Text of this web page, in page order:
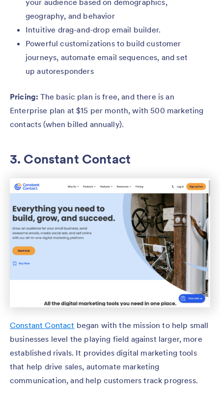
geography, and behavior
Intuitive drag-and-drop email builder.
Powerful customizations to build customer
journeys, automate email sequences, and set
up autoresponders
Pricing:The basic plan is free, and there is an
Enterprise plan at $15 per month, with 500 marketing
contacts (when billed annually).
3. Constant Contact
Constant Contact began with the mission to help small
businesses level the playing field against larger, more
established rivals. It provides digital marketing tools
that help drive sales, automate marketing
communication, and help customers track progress.